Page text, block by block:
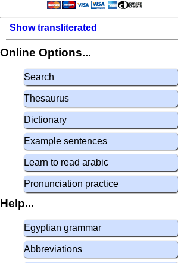
Show transliterated
Online Options...
Search
Thesaurus
Dictionary
Example sentences
Learn to read arabic
Pronunciation practice
Help...
Egyptian grammar
Abbreviations